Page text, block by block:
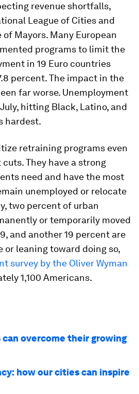
revenue shortfalls,
League of Cities and
Mayors. Many European
programs to limit the
in 19 Euro countries
percent. The impact in the
far worse. Unemployment
hitting Black, Latino, and
hardest.
retraining programs even
They have a strong
need and have the most
unemployed or relocate
two percent of urban
or temporarily moved
and another 19 percent are
or leaning toward doing so,
survey by the Oliver Wyman
1,100 Americans.
overcome their growing
how our cities can inspire